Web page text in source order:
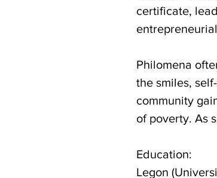
certificate,
Philomena
the smiles,
community
of poverty. As
Education:
Legon